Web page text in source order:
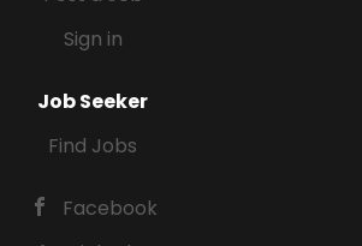
Sign in
Job Seeker
Find Jobs
Facebook